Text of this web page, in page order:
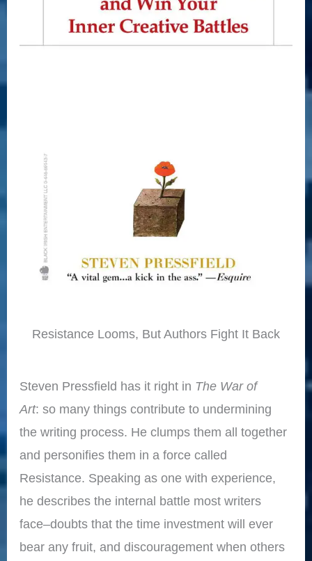
Resistance Looms, But Authors Fight It Back
Steven Pressfield has it right in The War of
Art: so many things contribute to undermining
the writing process. He clumps them all together
and personifies them in a force called
Resistance. Speaking as one with experience,
he describes the internal battle most writers
face–doubts that the time investment will ever
bear any fruit, and discouragement when others